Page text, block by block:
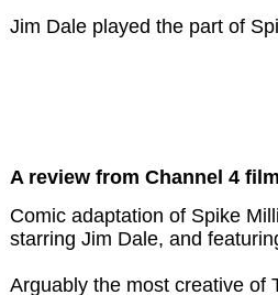
Jim Dale played the part of
A review from Channel 4
Comic adaptation of Spike
starring Jim Dale, and
Arguably the most creative of